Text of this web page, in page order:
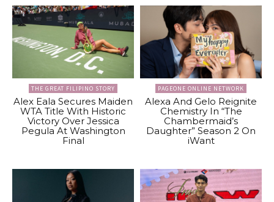
THE GREAT FILIPINO STORY
Alex Eala Secures Maiden
WTA Title With Historic
Victory Over Jessica
Pegula At Washington
Final
PAGEONE ONLINE NETWORK
Alexa And Gelo Reignite
Chemistry In “The
Chambermaid’s
Daughter” Season 2 On
iWant